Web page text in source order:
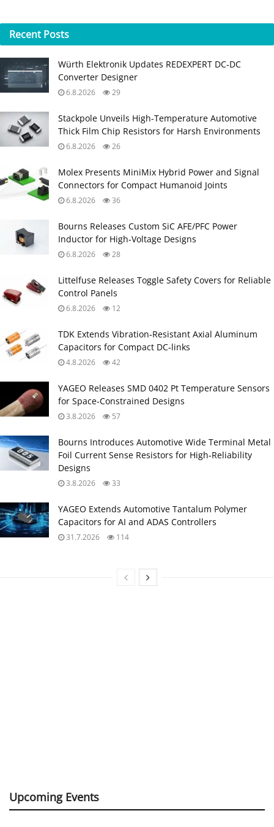
Recent Posts
Würth Elektronik Updates REDEXPERT DC‑DC
Converter Designer
6.8.2026 29
Stackpole Unveils High-Temperature Automotive
Thick Film Chip Resistors for Harsh Environments
6.8.2026 26
Molex Presents MiniMix Hybrid Power and Signal
Connectors for Compact Humanoid Joints
6.8.2026 36
Bourns Releases Custom SiC AFE/PFC Power
Inductor for High‑Voltage Designs
6.8.2026 28
Littelfuse Releases Toggle Safety Covers for Reliable
Control Panels
6.8.2026 12
TDK Extends Vibration‑Resistant Axial Aluminum
Capacitors for Compact DC‑links
4.8.2026 42
YAGEO Releases SMD 0402 Pt Temperature Sensors
for Space‑Constrained Designs
3.8.2026 57
Bourns Introduces Automotive Wide Terminal Metal
Foil Current Sense Resistors for High‑Reliability
Designs
3.8.2026 33
YAGEO Extends Automotive Tantalum Polymer
Capacitors for AI and ADAS Controllers
31.7.2026 114
Upcoming Events